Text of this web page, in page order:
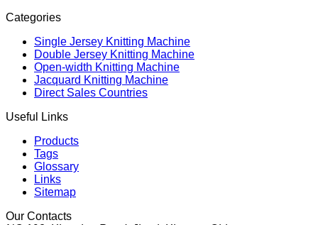
Categories
Single Jersey Knitting Machine
Double Jersey Knitting Machine
Open-width Knitting Machine
Jacquard Knitting Machine
Direct Sales Countries
Useful Links
Products
Tags
Glossary
Links
Sitemap
Our Contacts